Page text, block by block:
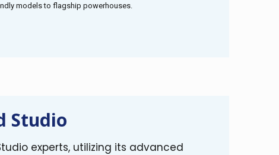
models to flagship powerhouses.
Studio
experts, utilizing its advanced